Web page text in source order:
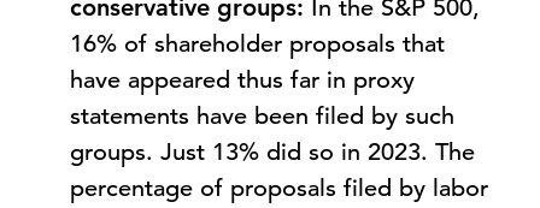
conservative groups: In the S&P 500,
16% of shareholder proposals that
have appeared thus far in proxy
statements have been filed by such
groups. Just 13% did so in 2023. The
percentage of proposals filed by labor